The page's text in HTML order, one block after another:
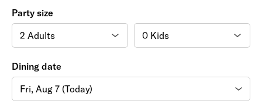
Party size
Dining date
Fri, Aug 7 (Today)